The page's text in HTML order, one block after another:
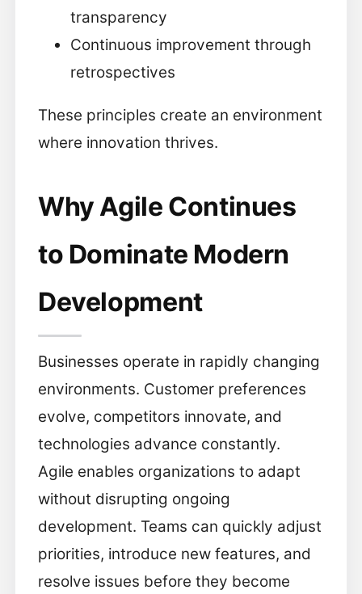
transparency
Continuous improvement through
retrospectives
These principles create an environment
where innovation thrives.
Why Agile Continues
to Dominate Modern
Development
Businesses operate in rapidly changing
environments. Customer preferences
evolve, competitors innovate, and
technologies advance constantly.
Agile enables organizations to adapt
without disrupting ongoing
development. Teams can quickly adjust
priorities, introduce new features, and
resolve issues before they become